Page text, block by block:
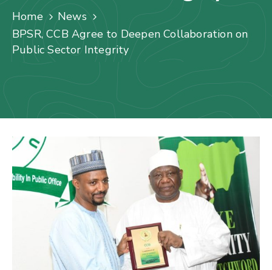
Contact
Us
Staff
Home
News
BPSR, CCB Agree to Deepen Collaboration on
Public Sector Integrity